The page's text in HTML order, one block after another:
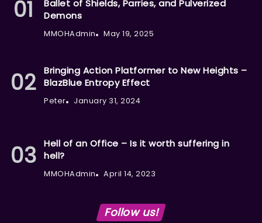
Ballet of Shields, Parries, and Pulverized
Demons
MMOHAdmin May 19, 2025
Bringing Action Platformer to New Heights –
BlazBlue Entropy Effect
Peter January 31, 2024
Hell of an Office – Is it worth suffering in
hell?
MMOHAdmin April 14, 2023
Follow us!